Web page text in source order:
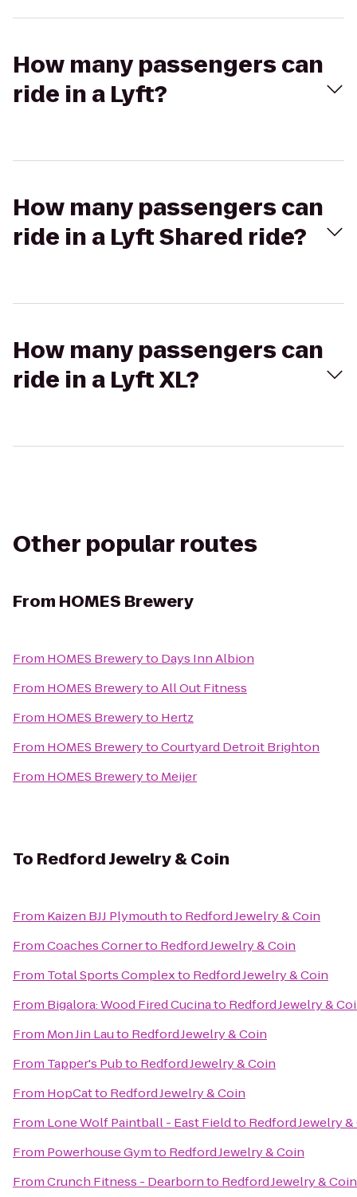
How many passengers can
ride in a Lyft?
How many passengers can
ride in a Lyft Shared ride?
How many passengers can
ride in a Lyft XL?
Other popular routes
From HOMES Brewery
From HOMES Breweryto Days Inn Albion
From HOMES BrewerytoAll Out Fitness
From HOMES Breweryto Hertz
From HOMES BrewerytoCourtyard Detroit Brighton
From HOMES Breweryto Meijer
To Redford Jewelry & Coin
From Kaizen BJJ Plymouthto Redford Jewelry & Coin
FromCoaches Cornerto Redford Jewelry & Coin
From Total Sports Complexto Redford Jewelry & Coin
From Bigalora: Wood Fired Cucinato Redford Jewelry &
From Mon Jin Lauto Redford Jewelry & Coin
From Tapper's Pubto Redford Jewelry & Coin
From HopCatto Redford Jewelry & Coin
From Lone Wolf Paintball - East Fieldto Redford Jewelry
From Powerhouse Gymto Redford Jewelry & Coin
FromCrunch Fitness - Dearbornto Redford Jewelry & Coin